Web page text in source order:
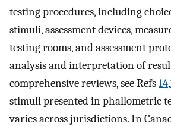
testing procedures, including
stimuli, assessment devices,
testing rooms, and assessment
analysis and interpretation of
comprehensive reviews, see Refs14,
stimuli presented in phallometric
varies across jurisdictions. In